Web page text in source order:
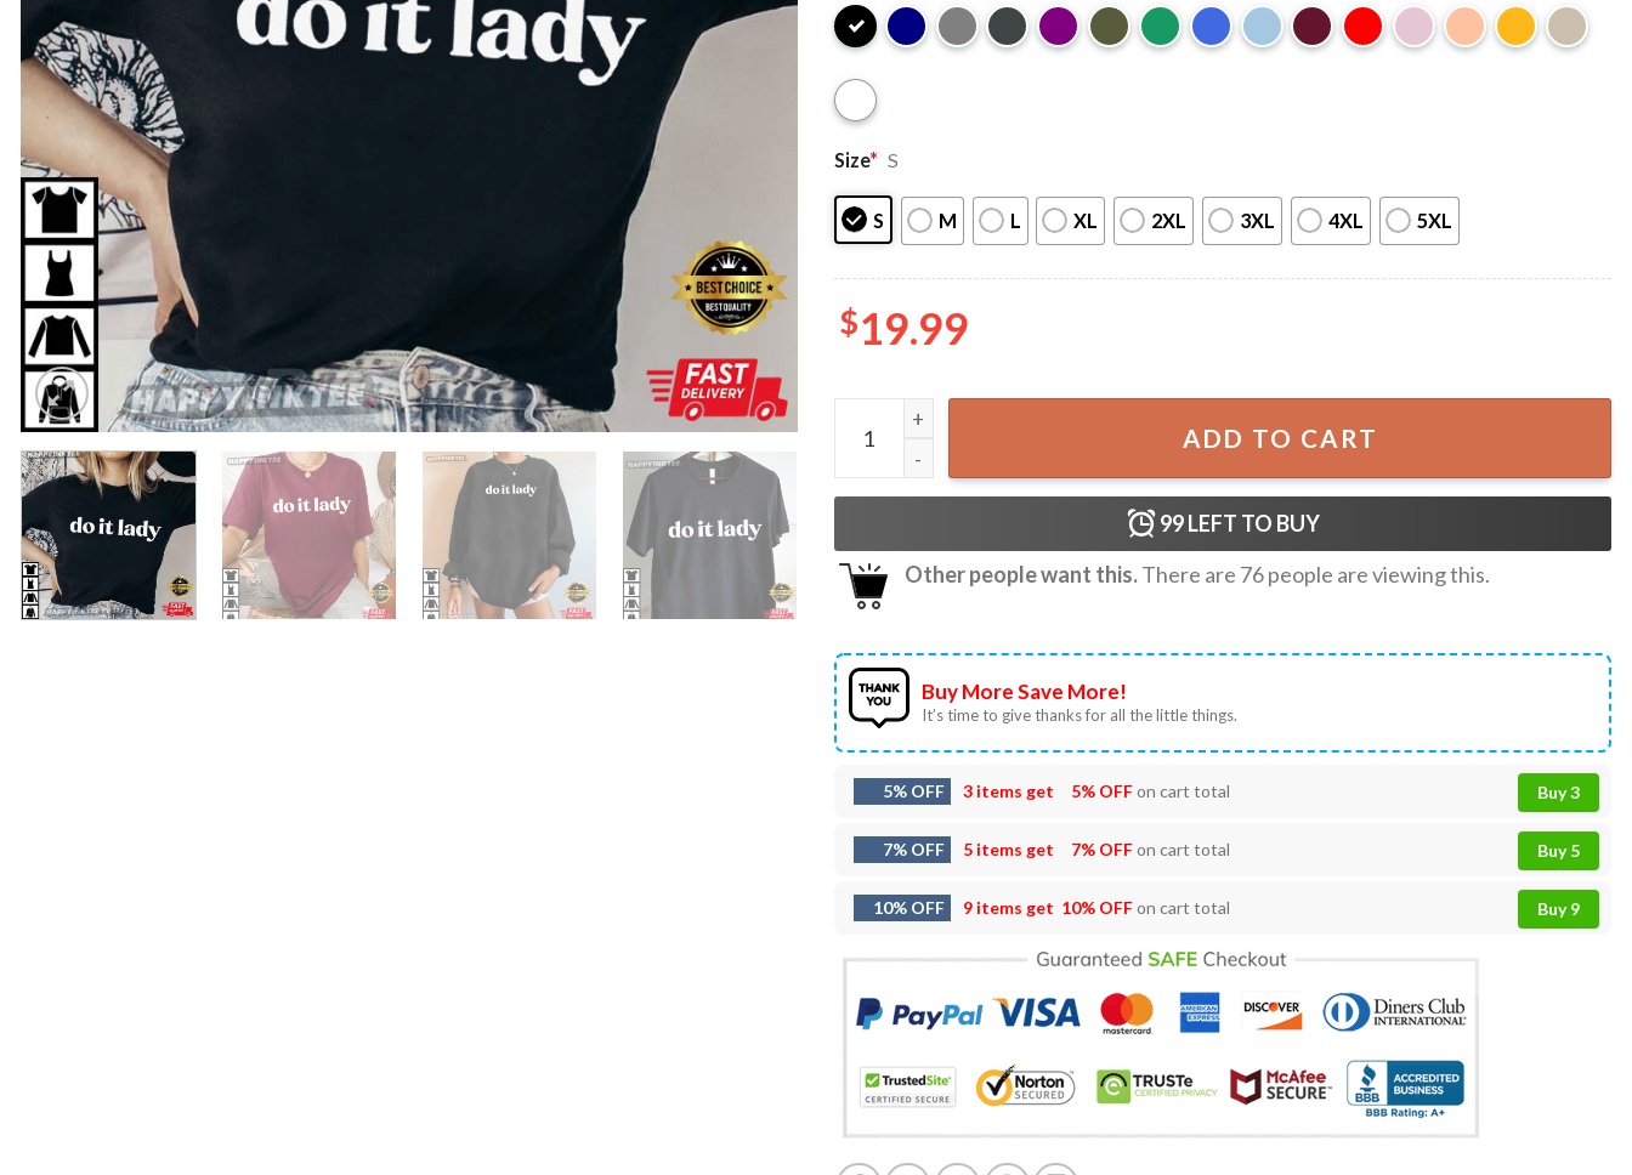
Size* S
S M L XL 2XL 3XL 4XL 5XL
$19.99
Do It Lady Chit Funny T-Shirt quantity
ADD TO CART
99LEFT TO BUY
Other people want this.There are 76people are viewing this.
Buy More Save More!
It’s time to give thanks for all the little things.
5% OFF 3 items get 5% OFFon cart total Buy 3
7% OFF 5 items get 7% OFFon cart total Buy 5
10% OFF 9 items get 10% OFFon cart total Buy 9